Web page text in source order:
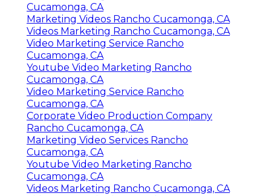
Cucamonga, CA
Marketing Videos Rancho Cucamonga, CA
Videos Marketing Rancho Cucamonga, CA
Video Marketing Service Rancho
Cucamonga, CA
Youtube Video Marketing Rancho
Cucamonga, CA
Video Marketing Service Rancho
Cucamonga, CA
Corporate Video Production Company
Rancho Cucamonga, CA
Marketing Video Services Rancho
Cucamonga, CA
Youtube Video Marketing Rancho
Cucamonga, CA
Videos Marketing Rancho Cucamonga, CA